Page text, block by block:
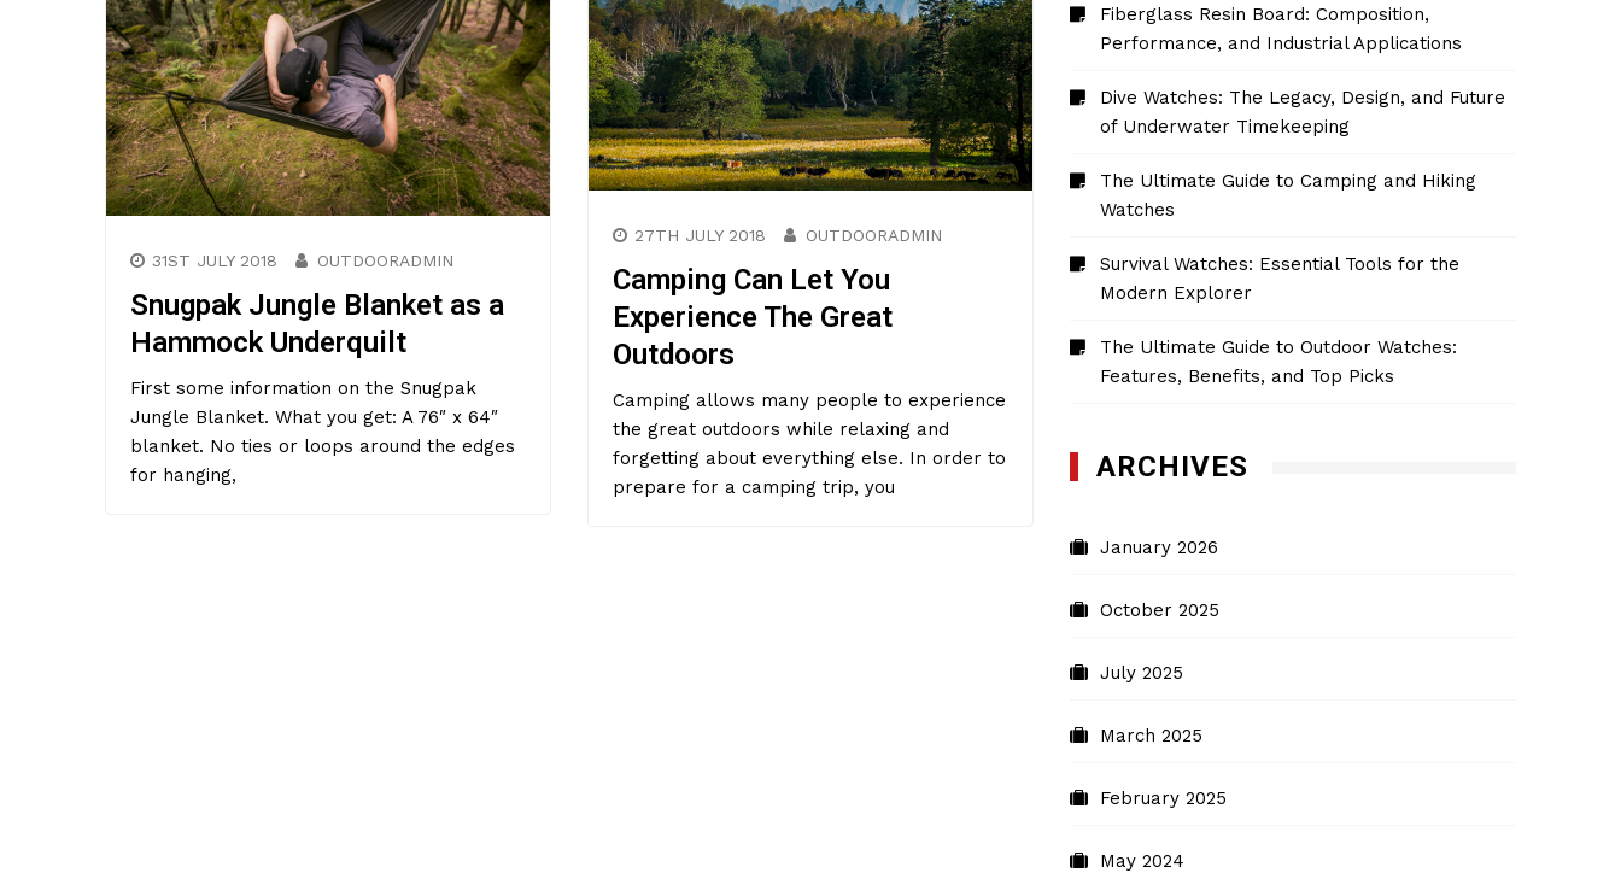
31ST JULY 2018 OUTDOORADMIN
Snugpak Jungle Blanket as a
Hammock Underquilt
First some information on the Snugpak
Jungle Blanket. What you get: A 76″ x 64″
blanket. No ties or loops around the edges
for hanging,
27TH JULY 2018 OUTDOORADMIN
Camping Can Let You
Experience The Great
Outdoors
Camping allows many people to experience
the great outdoors while relaxing and
forgetting about everything else. In order to
prepare for a camping trip, you
Fiberglass Resin Board: Composition,
Performance, and Industrial Applications
Dive Watches: The Legacy, Design, and Future
of Underwater Timekeeping
The Ultimate Guide to Camping and Hiking
Watches
Survival Watches: Essential Tools for the
Modern Explorer
The Ultimate Guide to Outdoor Watches:
Features, Benefits, and Top Picks
ARCHIVES
January 2026
October 2025
July 2025
March 2025
February 2025
May 2024